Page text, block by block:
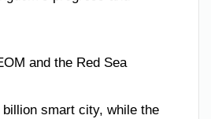
and the Red Sea
smart city, while the